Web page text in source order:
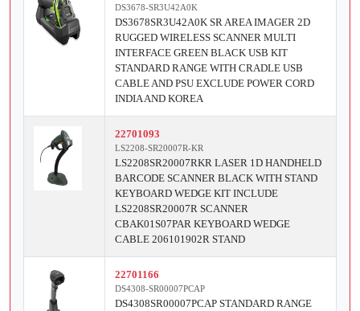
DS3678-SR3U42A0K
DS3678SR3U42A0K SR AREA IMAGER 2D
RUGGED WIRELESS SCANNER MULTI
INTERFACE GREEN BLACK USB KIT
STANDARD RANGE WITH CRADLE USB
CABLE AND PSU EXCLUDE POWER CORD
INDIA AND KOREA
22701093
LS2208-SR20007R-KR
LS2208SR20007RKR LASER 1D HANDHELD
BARCODE SCANNER BLACK WITH STAND
KEYBOARD WEDGE KIT INCLUDE
LS2208SR20007R SCANNER
CBAK01S07PAR KEYBOARD WEDGE
CABLE 206101902R STAND
22701166
DS4308-SR00007PCAP
DS4308SR00007PCAP STANDARD RANGE